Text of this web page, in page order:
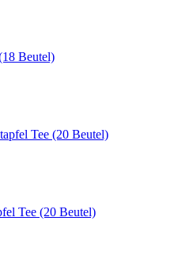
Beutel)
Tee (20 Beutel)